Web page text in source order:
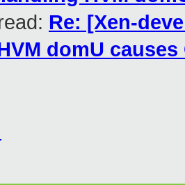
Re: [Xen-
domU